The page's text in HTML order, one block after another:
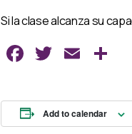
Si la clase alcanza su
Facebook
TwitterEmail
Add to calendar